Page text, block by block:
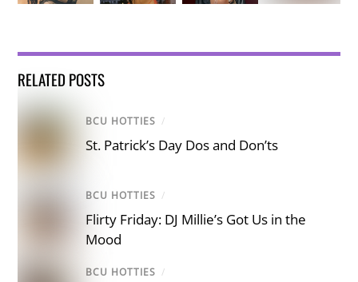
RELATED POSTS
BCU HOTTIES /
St. Patrick’s Day Dos and Don’ts
BCU HOTTIES /
Flirty Friday: DJ Millie’s Got Us in the
Mood
BCU HOTTIES /